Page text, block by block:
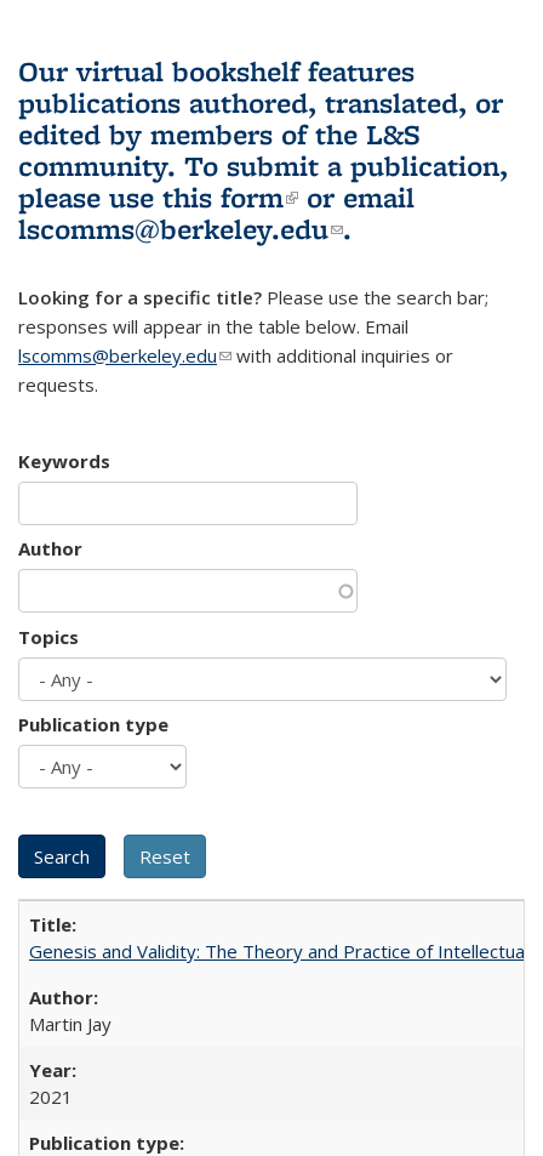
Our virtual bookshelf features
publications authored, translated, or
edited by members of the L&S
community. To submit a publication,
please use this form(link is external)
or email
lscomms@berkeley.edu(link sends e-
.
Looking for a specific title? Please use the search bar;
responses will appear in the table below. Email
lscomms@berkeley.edu(link sends e-mail)
with additional inquiries or
requests.
Keywords
Author
Topics
Publication type
Genesis and Validity: The Theory and Practice of Intellectual
Martin Jay
2021